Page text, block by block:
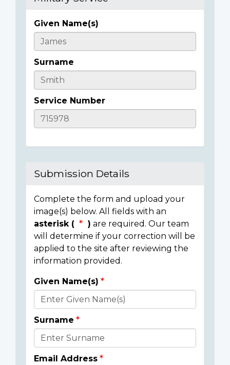
Casualty
Details
Given Name(s)
Surname
Service Number
Submission Details
Complete the form and upload your
image(s) below. All fields with an
asterisk (
) are required. Our team
will determine if your correction will be
applied to the site after reviewing the
information provided.
Donor
Details
Given Name(s)
Surname
Email Address